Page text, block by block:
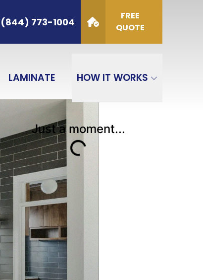
(844) 773-1004
FREE
QUOTE
LAMINATE HOW IT WORKS
GET QUOTE